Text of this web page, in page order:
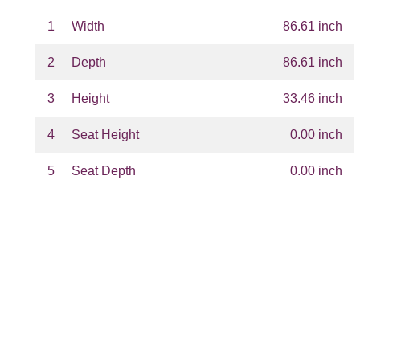
1 Width 86.61 inch
2 Depth 86.61 inch
3 Height 33.46 inch
4 Seat Height 0.00 inch
5 Seat Depth 0.00 inch